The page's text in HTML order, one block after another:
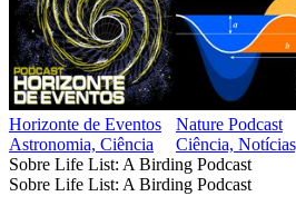
Horizonte de Eventos
Astronomia, Ciência
Nature Podcast
Ciência,
Sobre Life List: A Birding Podcast
Sobre Life List: A Birding Podcast